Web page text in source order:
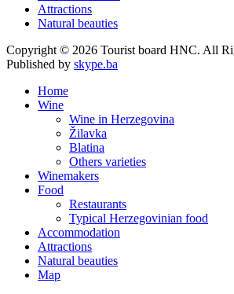
Attractions
Natural beauties
Copyright © 2026 Tourist board HNC. All
Published by skype.ba
Home
Wine
Wine in Herzegovina
Žilavka
Blatina
Others varieties
Winemakers
Food
Restaurants
Typical Herzegovinian food
Accommodation
Attractions
Natural beauties
Map